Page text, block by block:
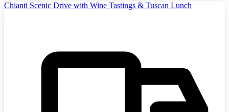
Chianti Scenic Drive with Wine Tastings & Tuscan Lunch